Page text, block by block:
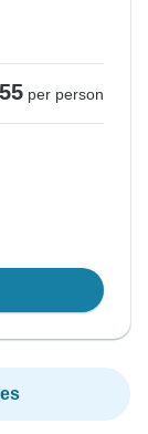
per person